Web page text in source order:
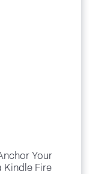
Your
Kindle Fire